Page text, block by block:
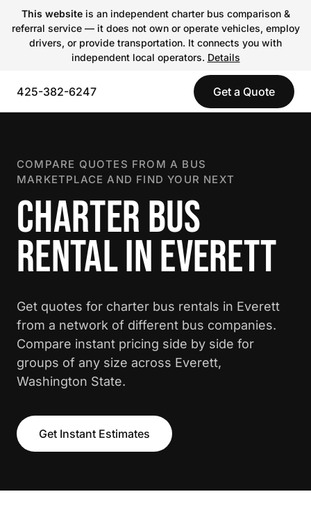
This websiteis an independent charter bus comparison &
referral service — it does not own or operate vehicles, employ
drivers, or provide transportation. It connects you with
independent local operators. Details
425-382-6247 Get a Quote
COMPARE QUOTES FROM A BUS
MARKETPLACE AND FIND YOUR NEXT
CHARTER BUS
RENTAL IN EVERETT
Get quotes for charter bus rentals in Everett
from a network of different bus companies.
Compare instant pricing side by side for
groups of any size across Everett,
Washington State.
Get Instant Estimates